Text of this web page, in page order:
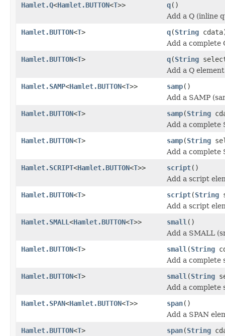
Hamlet.Q<Hamlet.BUTTON<T>> q()
Add a Q (inline
Hamlet.BUTTON<T> q(String
Add a complete
Hamlet.BUTTON<T> q(String
Add a Q
Hamlet.SAMP<Hamlet.BUTTON<T>> samp()
Add a SAMP
Hamlet.BUTTON<T> samp(String
Add a complete
Hamlet.BUTTON<T> samp(String
Add a complete
Hamlet.SCRIPT<Hamlet.BUTTON<T>> script()
Add a script
Hamlet.BUTTON<T> script(String
Add a script
Hamlet.SMALL <Hamlet.BUTTON<T>> small ()
Add a SMALL
Hamlet.BUTTON<T> small (String
Add a complete
Hamlet.BUTTON<T> small (String
Add a complete
Hamlet.SPAN<Hamlet.BUTTON<T>> span()
Add a SPAN
Hamlet.BUTTON<T> span(String